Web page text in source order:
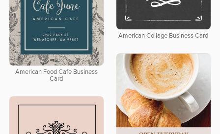
American Collage Business Card
American Food Cafe Business
Card